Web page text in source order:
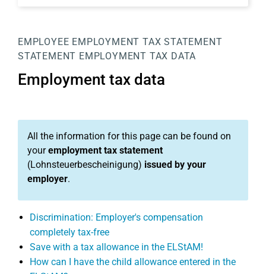
EMPLOYEE EMPLOYMENT TAX STATEMENT
STATEMENT EMPLOYMENT TAX DATA
Employment tax data
All the information for this page can be found on
youremployment tax statement
(Lohnsteuerbescheinigung) issued by your
employer.
Discrimination: Employer's compensation
completely tax-free
Save with a tax allowance in the ELStAM!
How can I have the child allowance entered in the